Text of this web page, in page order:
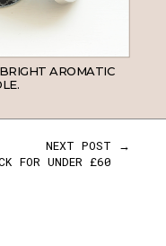
AROMATIC
NEXT POST →
FOR UNDER £60